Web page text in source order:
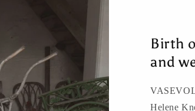
Birth
and
Helene